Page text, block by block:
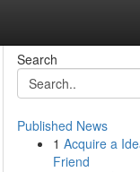
Search
Published News
1 Acquire a
Friend